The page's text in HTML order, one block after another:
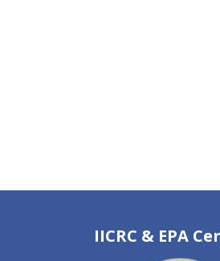
IICRC & EPA